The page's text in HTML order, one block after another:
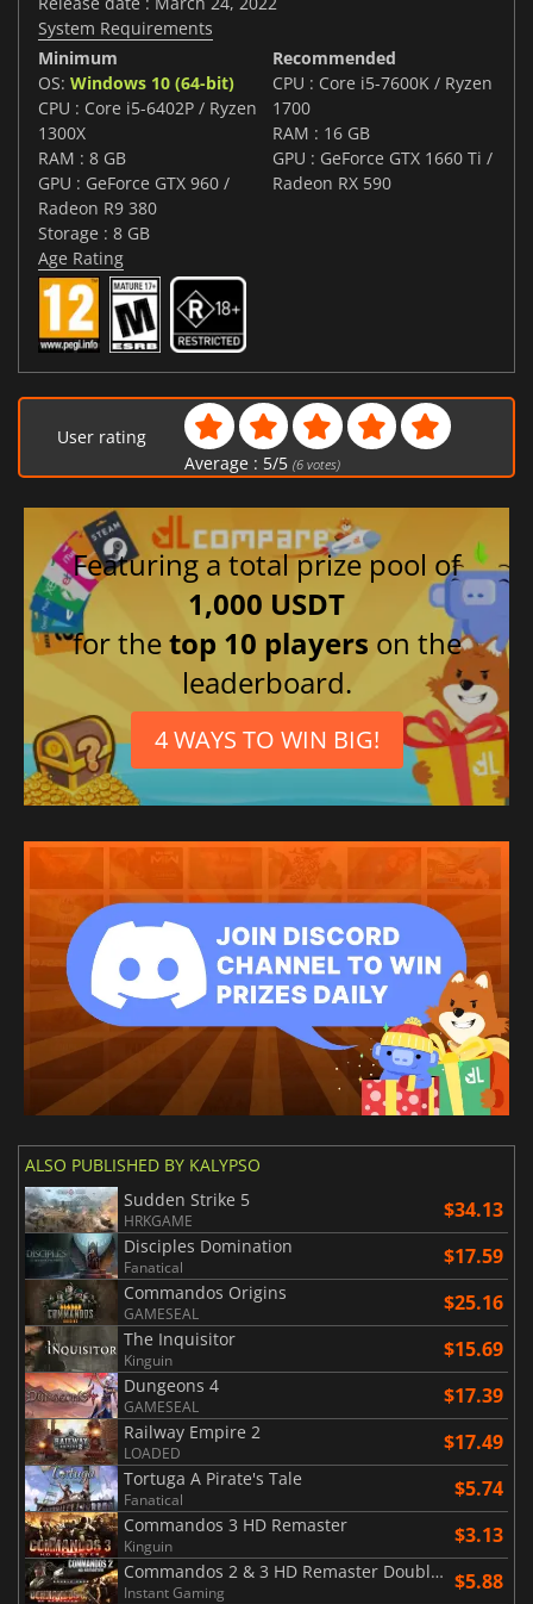
System Requirements
Minimum
OS: Windows 10 (64-bit)
CPU : Core i5-6402P / Ryzen
1300X
RAM : 8 GB
GPU : GeForce GTX 960 /
Radeon R9 380
Storage : 8 GB
Recommended
CPU : Core i5-7600K / Ryzen
1700
RAM : 16 GB
GPU : GeForce GTX 1660 Ti /
Radeon RX 590
Age Rating
User rating
Average : 5/5 (6votes)
Featuring a total prize pool of
1,000 USDT
for thetop 10 players on the
leaderboard.
4 WAYS TO WIN BIG!
ALSO PUBLISHED BY KALYPSO
Sudden Strike 5
HRKGAME $34.13
Disciples Domination
Fanatical $17.59
Commandos Origins
GAMESEAL $25.16
The Inquisitor
Kinguin $15.69
Dungeons 4
GAMESEAL $17.39
Railway Empire 2
LOADED $17.49
Tortuga A Pirate's Tale
Fanatical $5.74
Commandos 3 HD Remaster
Kinguin $3.13
Commandos 2 & 3 HD Remaster Double Pack
Instant Gaming $5.88